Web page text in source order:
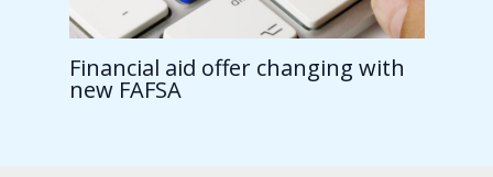
Financial aid offer changing with
new FAFSA